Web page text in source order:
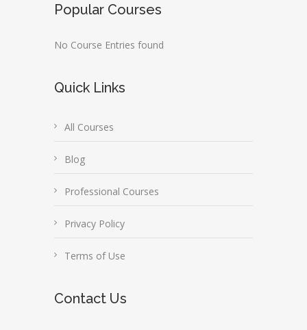
Popular Courses
No Course Entries found
Quick Links
All Courses
Blog
Professional Courses
Privacy Policy
Terms of Use
Contact Us